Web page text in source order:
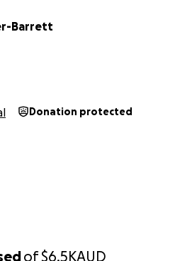
of$6.5KAUD
Barrett
Donation protected